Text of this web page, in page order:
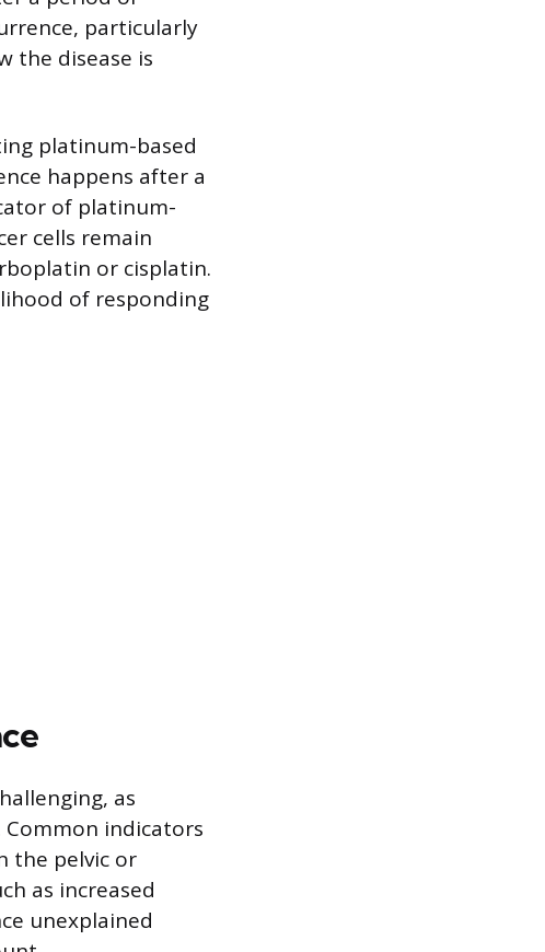
particularly
the disease is
platinum-based
happens after a
of platinum-
cells remain
or cisplatin.
of responding
as
indicators
the pelvic or
as increased
unexplained